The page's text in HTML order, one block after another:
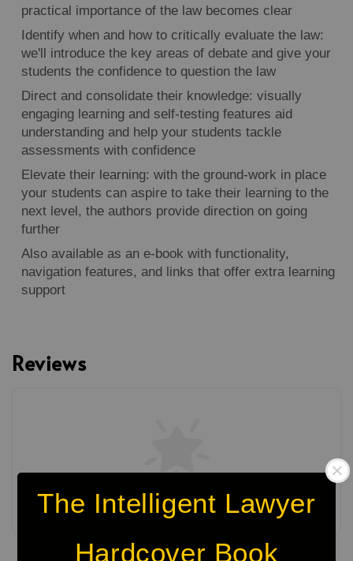
The Intelligent Lawyer
Hardcover Book
practical importance of the law becomes clear
Identify when and how to critically evaluate the law:
we'll introduce the key areas of debate and give your
students the confidence to question the law
Direct and consolidate their knowledge: visually
engaging learning and self-testing features aid
understanding and help your students tackle
assessments with confidence
Elevate their learning: with the ground-work in place
your students can aspire to take their learning to the
next level, the authors provide direction on going
further
Also available as an e-book with functionality,
navigation features, and links that offer extra learning
support
Reviews
Be the first to review